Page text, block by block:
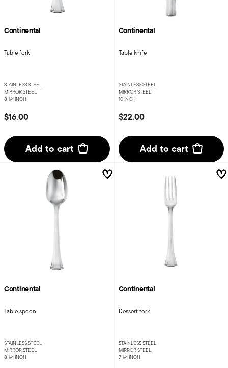
Continental
Table fork
STAINLESS STEEL
MIRROR STEEL
8 1/4 INCH
$16.00
Add to cart
Continental
Table knife
STAINLESS STEEL
MIRROR STEEL
10 INCH
$22.00
Add to cart
Continental
Table spoon
STAINLESS STEEL
MIRROR STEEL
8 1/4 INCH
Continental
Dessert fork
STAINLESS STEEL
MIRROR STEEL
7 1/4 INCH